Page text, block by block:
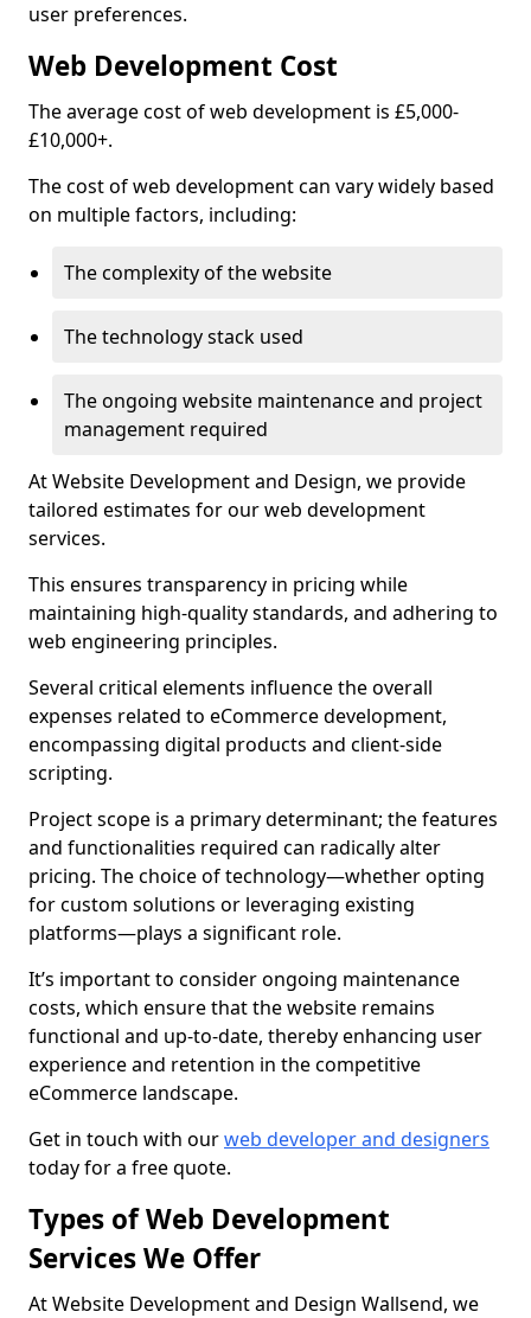
user preferences.
Web Development Cost
The average cost of web development is £5,000-
£10,000+.
The cost of web development can vary widely based
on multiple factors, including:
The complexity of the website
The technology stack used
The ongoing website maintenance and project
management required
At Website Development and Design, we provide
tailored estimates for our web development
services.
This ensures transparency in pricing while
maintaining high-quality standards, and adhering to
web engineering principles.
Several critical elements influence the overall
expenses related to eCommerce development,
encompassing digital products and client-side
scripting.
Project scope is a primary determinant; the features
and functionalities required can radically alter
pricing. The choice of technology—whether opting
for custom solutions or leveraging existing
platforms—plays a significant role.
It’s important to consider ongoing maintenance
costs, which ensure that the website remains
functional and up-to-date, thereby enhancing user
experience and retention in the competitive
eCommerce landscape.
Get in touch with ourweb developer and designers
today for a free quote.
Types of Web Development
Services We Offer
At Website Development and Design Wallsend, we